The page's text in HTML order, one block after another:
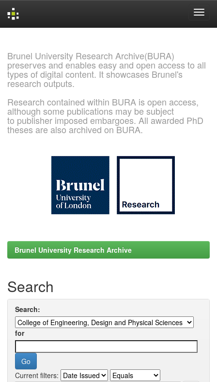
Brunel University Research Archive(BURA)
preserves and enables easy and open access to all
types of digital content. It showcases Brunel's
research outputs.
Research contained within BURA is open access,
although some publications may be subject
to publisher imposed embargoes. All awarded PhD
theses are also archived on BURA.
Brunel University Research Archive
Search
Search:
for
Current filters: